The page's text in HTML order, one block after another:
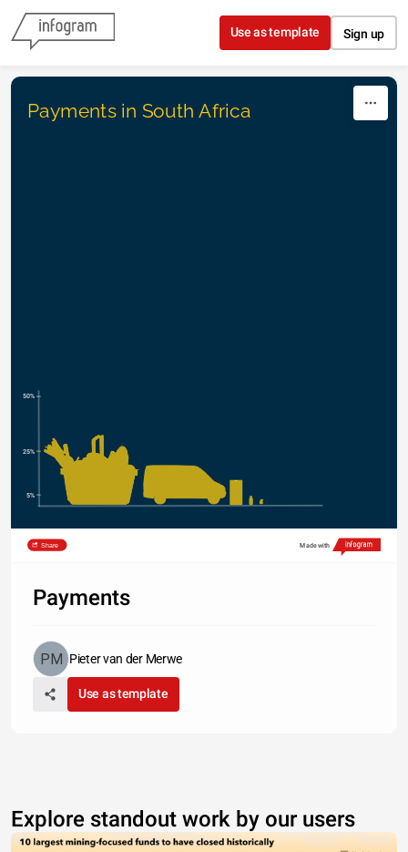
Skip to content
Use as template Sign up
Payments in South Africa
50%
25%
5%
Share Made with
Payments
Pieter van der Merwe
Use as template
Explore standout work by our users